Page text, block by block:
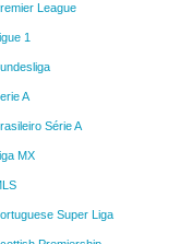
League
1
A
Série A
MX
Super Liga